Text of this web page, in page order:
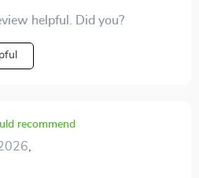
helpful. Did you?
recommend
,